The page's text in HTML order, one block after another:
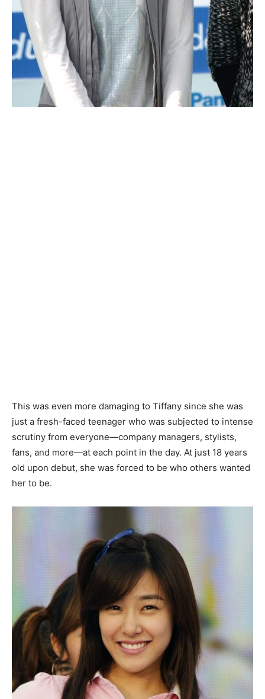
This was even more damaging to Tiffany since she was
just a fresh-faced teenager who was subjected to intense
scrutiny from everyone—company managers, stylists,
fans, and more—at each point in the day. At just 18 years
old upon debut, she was forced to be who others wanted
her to be.